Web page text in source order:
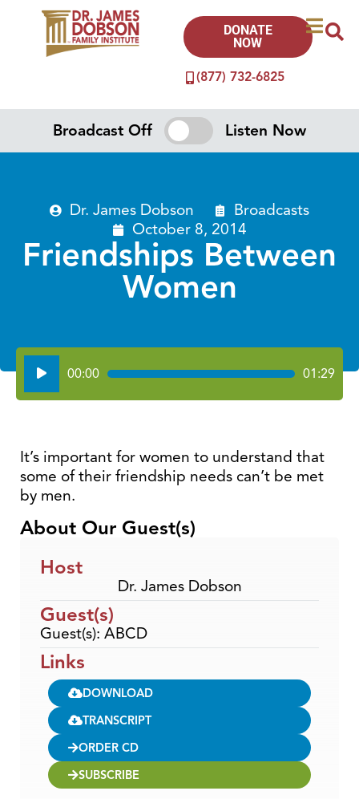
(877) 732-6825
DONATE
NOW
Broadcast Off Listen Now
Dr. James Dobson
Broadcasts
October 8, 2014
Friendships Between
Women
Audio
Player
00:00 01:29
It’s important for women to understand that
some of their friendship needs can’t be met
by men.
About Our Guest(s)
Host
Dr. James Dobson
Guest(s)
Guest(s): ABCD
Links
DOWNLOAD
TRANSCRIPT
ORDER CD
SUBSCRIBE